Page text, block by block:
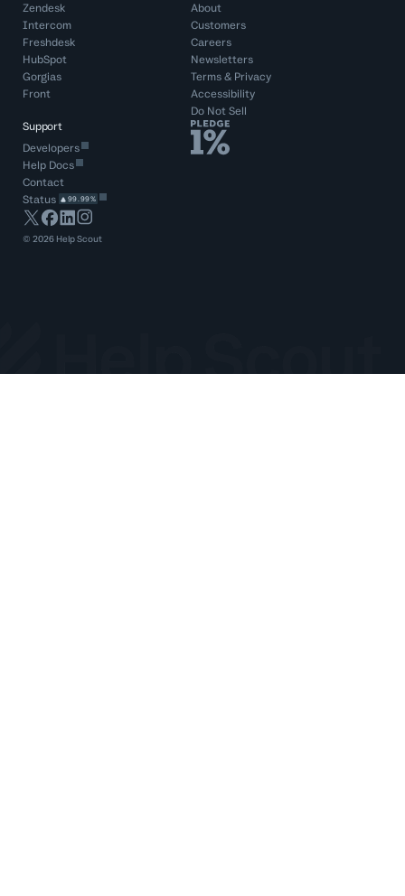
Zendesk
Intercom
Freshdesk
HubSpot
Gorgias
Front
About
Customers
Careers
Newsletters
Terms& Privacy
Accessibility
Do Not Sell
Support
Developers
Help Docs
Contact
Status
99.99%
©2026 Help Scout